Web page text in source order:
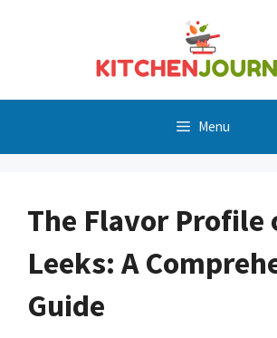
Menu
The Flavor Profile
Leeks: A
Guide